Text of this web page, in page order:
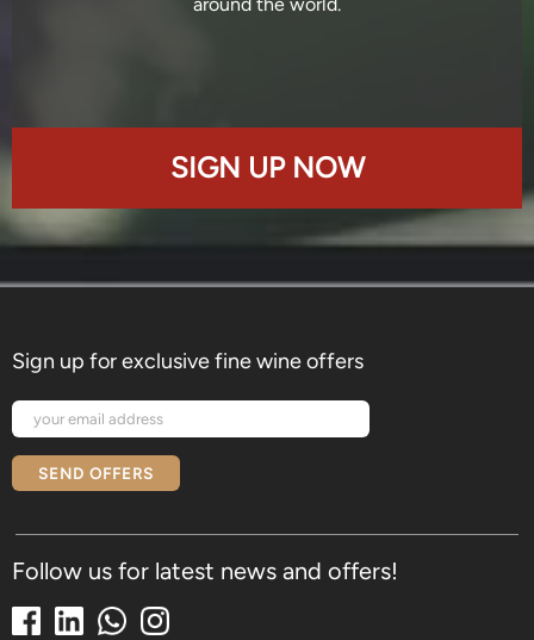
SIGN UP NOW
Sign up for exclusive fine wine offers
SEND OFFERS
Follow us for latest news and offers!